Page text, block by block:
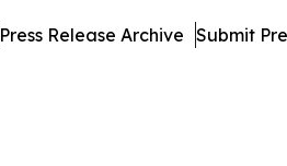
Press Release Archive Submit